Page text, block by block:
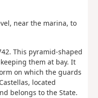
near the marina, to
This pyramid-shaped
them at bay. It
on which the guards
located
belongs to the State.